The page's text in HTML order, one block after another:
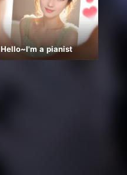
Hello~I'm a pianist